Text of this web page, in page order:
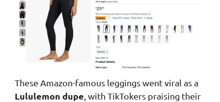
These Amazon-famous leggings went viral as a
Lululemon dupe , with TikTokers praising their